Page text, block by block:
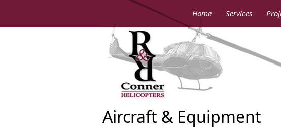
Home Services
Aircraft & Equipment